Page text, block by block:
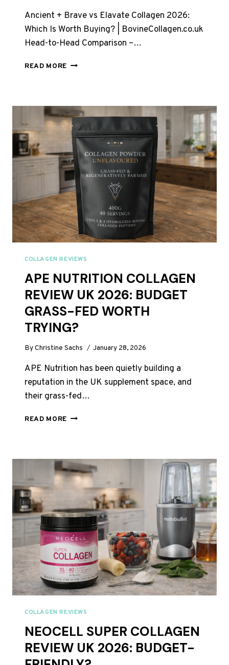
Ancient + Brave vs Elavate Collagen 2026:
Which Is Worth Buying? | BovineCollagen.co.uk
Head-to-Head Comparison –…
READ MORE ANCIENT
ELAVATE
COLLAGEN
TOP
COLLAGEN
IN
THE
UK?
COLLAGEN REVIEWS
APE NUTRITION COLLAGEN
REVIEW UK 2026: BUDGET
GRASS-FED WORTH
TRYING?
ByChristine Sachs January 28, 2026
APE Nutrition has been quietly building a
reputation in the UK supplement space, and
their grass-fed…
READ MORE APE
UK
2026:
BUDGET
GRASS-
WORTH
TRYING?
COLLAGEN REVIEWS
NEOCELL SUPER COLLAGEN
REVIEW UK 2026: BUDGET-